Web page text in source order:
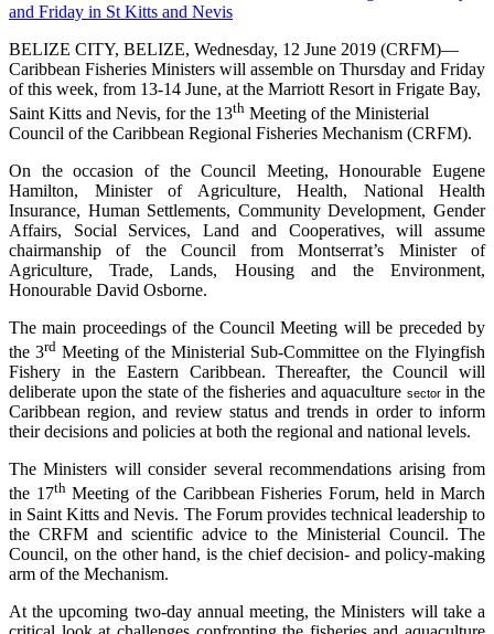
BELIZE CITY, BELIZE, Wednesday, 12 June 2019 (CRFM)—
Caribbean Fisheries Ministers will assemble on Thursday and Friday
of this week, from 13-14 June, at the Marriott Resort in Frigate Bay,
Saint Kitts and Nevis, for the 13th Meeting of the Ministerial
Council of the Caribbean Regional Fisheries Mechanism (CRFM).
On the occasion of the Council Meeting, Honourable Eugene
Hamilton, Minister of Agriculture, Health, National Health
Insurance, Human Settlements, Community Development, Gender
Affairs, Social Services, Land and Cooperatives, will assume
chairmanship of the Council from Montserrat’s Minister of
Agriculture, Trade, Lands, Housing and the Environment,
Honourable David Osborne.
The main proceedings of the Council Meeting will be preceded by
the 3rd Meeting of the Ministerial Sub-Committee on the Flyingfish
Fishery in the Eastern Caribbean. Thereafter, the Council will
deliberate upon the state of the fisheries and aquaculture sectorin the
Caribbean region, and review status and trends in order to inform
their decisions and policies at both the regional and national levels.
The Ministers will consider several recommendations arising from
the 17thMeeting of the Caribbean Fisheries Forum, held in March
in Saint Kitts and Nevis. The Forum provides technical leadership to
the CRFM and scientific advice to the Ministerial Council. The
Council, on the other hand, is the chief decision- and policy-making
arm of the Mechanism.
At the upcoming two-day annual meeting, the Ministers will take a